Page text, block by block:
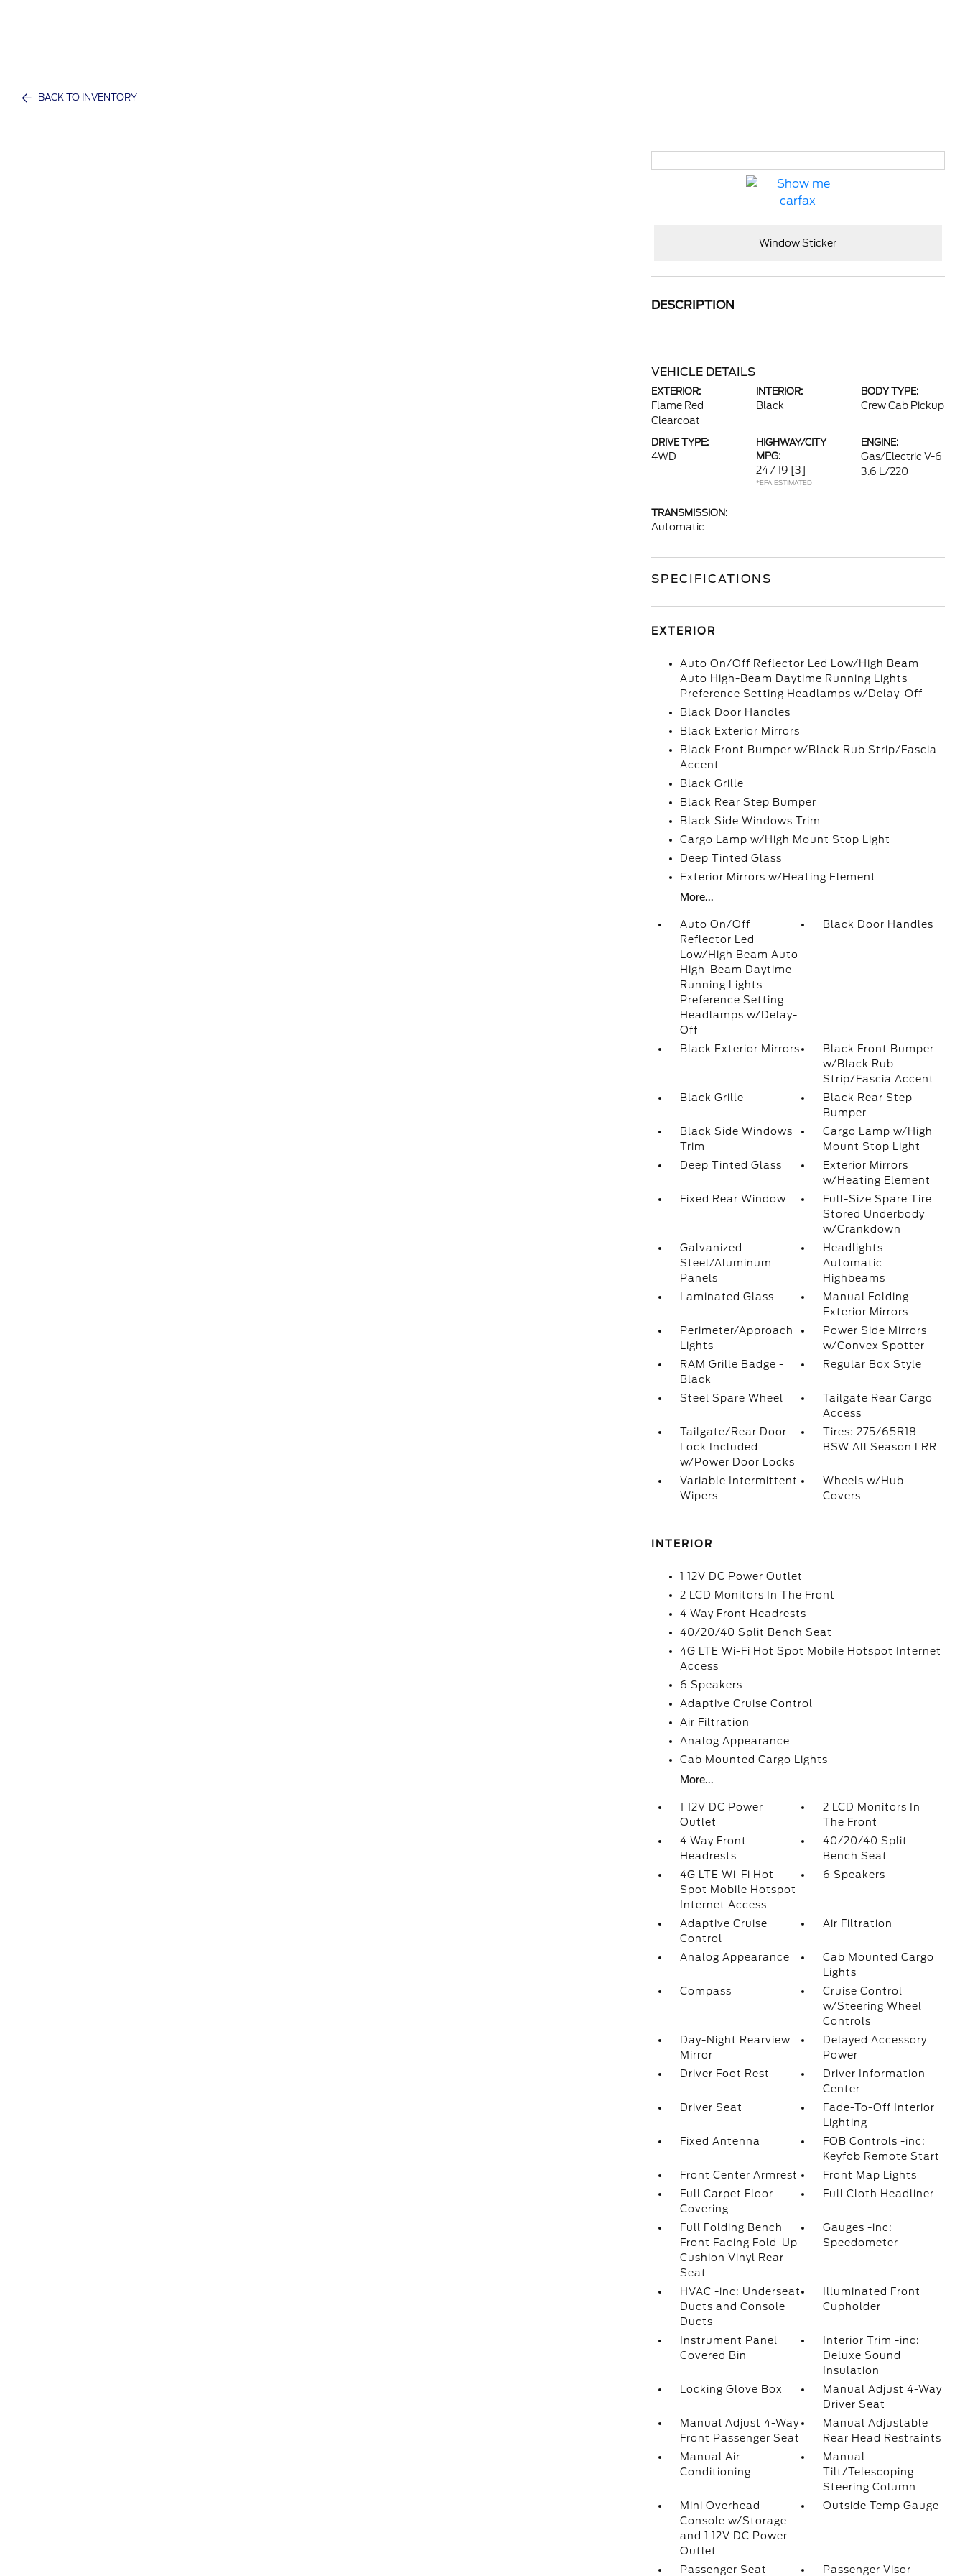
BACK TO INVENTORY
Window Sticker
DESCRIPTION
VEHICLE DETAILS
EXTERIOR:
Flame Red
Clearcoat
INTERIOR:
Black
BODY TYPE:
Crew Cab Pickup
DRIVE TYPE:
4WD
HIGHWAY/CITY
MPG:
24 / 19 [3]
*EPA ESTIMATED
ENGINE:
Gas/Electric V-6
3.6 L/220
TRANSMISSION:
Automatic
SPECIFICATIONS
EXTERIOR
Auto On/Off Reflector Led Low/High Beam
Auto High-Beam Daytime Running Lights
Preference Setting Headlamps w/Delay-Off
Black Door Handles
Black Exterior Mirrors
Black Front Bumper w/Black Rub Strip/Fascia
Accent
Black Grille
Black Rear Step Bumper
Black Side Windows Trim
Cargo Lamp w/High Mount Stop Light
Deep Tinted Glass
Exterior Mirrors w/Heating Element
More...
Auto On/Off
Reflector Led
Low/High Beam Auto
High-Beam Daytime
Running Lights
Preference Setting
Headlamps w/Delay-
Off
Black Door Handles
Black Exterior Mirrors
Black Front Bumper
w/Black Rub
Strip/Fascia Accent
Black Grille
Black Rear Step
Bumper
Black Side Windows
Trim
Cargo Lamp w/High
Mount Stop Light
Deep Tinted Glass
Exterior Mirrors
w/Heating Element
Fixed Rear Window
Full-Size Spare Tire
Stored Underbody
w/Crankdown
Galvanized
Steel/Aluminum
Panels
Headlights-
Automatic
Highbeams
Laminated Glass
Manual Folding
Exterior Mirrors
Perimeter/Approach
Lights
Power Side Mirrors
w/Convex Spotter
RAM Grille Badge -
Black
Regular Box Style
Steel Spare Wheel
Tailgate Rear Cargo
Access
Tailgate/Rear Door
Lock Included
w/Power Door Locks
Tires: 275/65R18
BSW All Season LRR
Variable Intermittent
Wipers
Wheels w/Hub
Covers
INTERIOR
1 12V DC Power Outlet
2 LCD Monitors In The Front
4 Way Front Headrests
40/20/40 Split Bench Seat
4G LTE Wi-Fi Hot Spot Mobile Hotspot Internet
Access
6 Speakers
Adaptive Cruise Control
Air Filtration
Analog Appearance
Cab Mounted Cargo Lights
More...
1 12V DC Power
Outlet
2 LCD Monitors In
The Front
4 Way Front
Headrests
40/20/40 Split
Bench Seat
4G LTE Wi-Fi Hot
Spot Mobile Hotspot
Internet Access
6 Speakers
Adaptive Cruise
Control
Air Filtration
Analog Appearance
Cab Mounted Cargo
Lights
Compass
Cruise Control
w/Steering Wheel
Controls
Day-Night Rearview
Mirror
Delayed Accessory
Power
Driver Foot Rest
Driver Information
Center
Driver Seat
Fade-To-Off Interior
Lighting
Fixed Antenna
FOB Controls -inc:
Keyfob Remote Start
Front Center Armrest
Front Map Lights
Full Carpet Floor
Covering
Full Cloth Headliner
Full Folding Bench
Front Facing Fold-Up
Cushion Vinyl Rear
Seat
Gauges -inc:
Speedometer
HVAC -inc: Underseat
Ducts and Console
Ducts
Illuminated Front
Cupholder
Instrument Panel
Covered Bin
Interior Trim -inc:
Deluxe Sound
Insulation
Locking Glove Box
Manual Adjust 4-Way
Driver Seat
Manual Adjust 4-Way
Front Passenger Seat
Manual Adjustable
Rear Head Restraints
Manual Air
Conditioning
Manual
Tilt/Telescoping
Steering Column
Mini Overhead
Console w/Storage
and 1 12V DC Power
Outlet
Outside Temp Gauge
Passenger Seat Passenger Visor